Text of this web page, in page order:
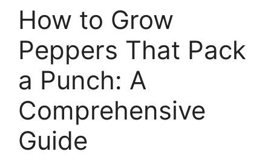
How to Grow
Peppers That Pack
a Punch: A
Comprehensive
Guide